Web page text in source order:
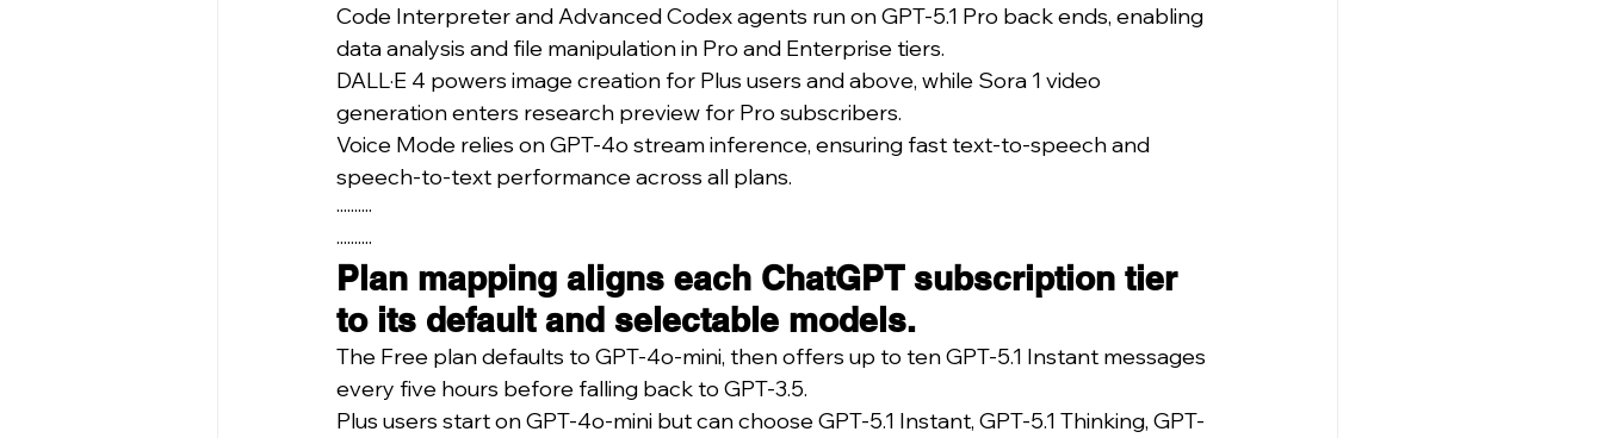
Code Interpreter and Advanced Codex agents run on GPT-5.1 Pro back ends, enabling
data analysis and file manipulation in Pro and Enterprise tiers.
DALL·E 4 powers image creation for Plus users and above, while Sora 1 video
generation enters research preview for Pro subscribers.
Voice Mode relies on GPT-4o stream inference, ensuring fast text-to-speech and
speech-to-text performance across all plans.
··········
··········
Plan mapping aligns each ChatGPT subscription tier
to its default and selectable models.
The Free plan defaults to GPT-4o-mini, then offers up to ten GPT-5.1 Instant messages
every five hours before falling back to GPT-3.5.
Plus users start on GPT-4o-mini but can choose GPT-5.1 Instant, GPT-5.1 Thinking, GPT-